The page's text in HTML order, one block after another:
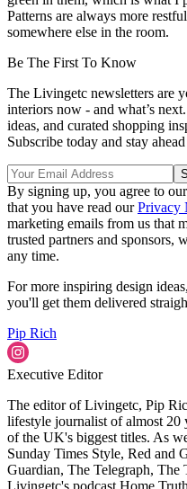
Patterns are always more
somewhere else in the room.
Be The First To Know
The Livingetc newsletters are
interiors now - and what’s
ideas, and curated shopping
Subscribe today and stay
By signing up, you agree to our
that you have read ourPrivacy
marketing emails from us that
trusted partners and sponsors,
any time.
For more inspiring design
you'll get them delivered
Pip Rich
Executive Editor
The editor of Livingetc, Pip
lifestyle journalist of almost 20
of the UK's biggest titles. As
Sunday Times Style, Red and
Guardian, The Telegraph, The
Livingetc's podcast Home